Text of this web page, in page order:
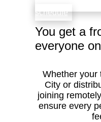
schedule
You get a
everyone
Whether your
City or
joining
ensure every